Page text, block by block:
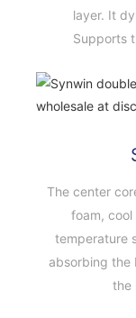
layer. It
Supports
The center
foam,
temperature
absorbing the
the